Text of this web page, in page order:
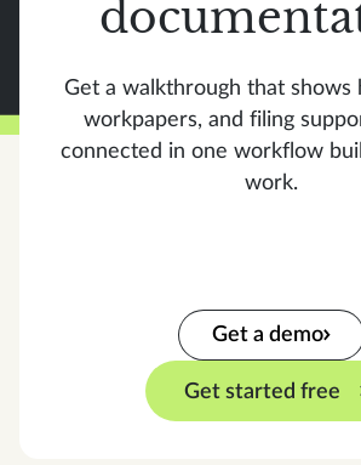
Get a walkthrough that shows
workpapers, and filing
connected in one workflow
work.
Get a demo
Get started free